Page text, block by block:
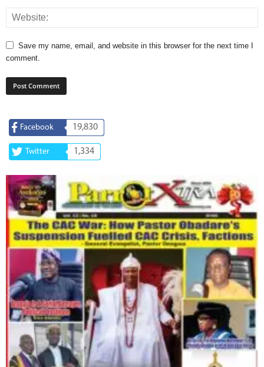
Save my name, email, and website in this browser for the next time I
comment.
Facebook 19,830
Twitter 1,334